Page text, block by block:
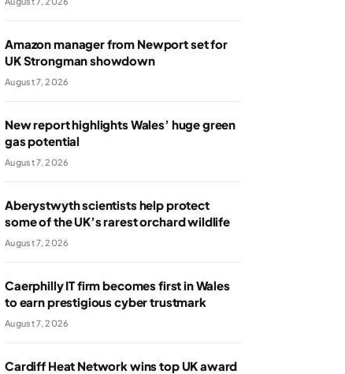
Amazon manager from Newport set for
UK Strongman showdown
August 7, 2026
New report highlights Wales’ huge green
gas potential
August 7, 2026
Aberystwyth scientists help protect
some of the UK’s rarest orchard wildlife
August 7, 2026
Caerphilly IT firm becomes first in Wales
to earn prestigious cyber trustmark
August 7, 2026
Cardiff Heat Network wins top UK award